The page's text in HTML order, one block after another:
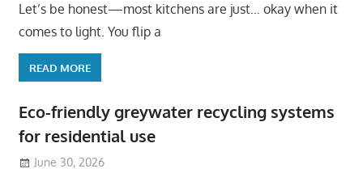
Let’s be honest—most kitchens are just… okay when it
comes to light. You flip a
READ MORE
Eco-friendly greywater recycling systems
for residential use
June 30, 2026